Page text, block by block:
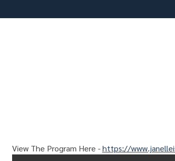
View The Program Here - https://